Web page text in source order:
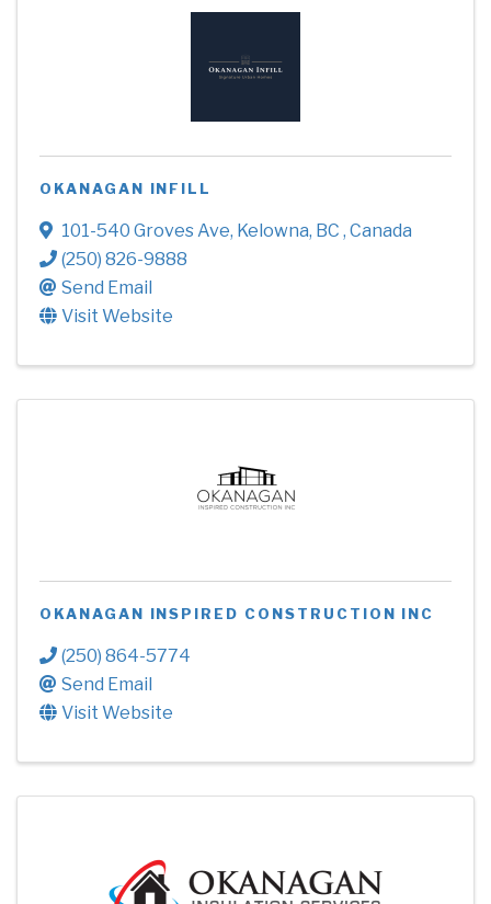
OKANAGAN INFILL
101-540 Groves Ave, Kelowna, BC , Canada
(250) 826-9888
Send Email
Visit Website
OKANAGAN INSPIRED CONSTRUCTION INC
(250) 864-5774
Send Email
Visit Website